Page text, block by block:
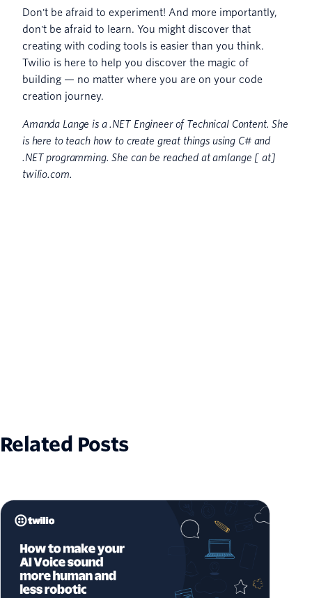
Don't be afraid to experiment! And more importantly,
don't be afraid to learn. You might discover that
creating with coding tools is easier than you think.
Twilio is here to help you discover the magic of
building — no matter where you are on your code
creation journey.
Amanda Lange is a .NET Engineer of Technical Content. She
is here to teach how to create great things using C# and
.NET programming. She can be reached at amlange [ at]
twilio.com.
Related Posts